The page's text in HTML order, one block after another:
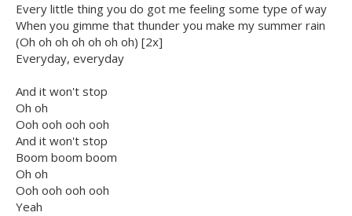
Every little thing you do got me feeling some type of way
When you gimme that thunder you make my summer rain
(Oh oh oh oh oh oh oh) [2x]
Everyday, everyday
And it won't stop
Oh oh
Ooh ooh ooh ooh
And it won't stop
Boom boom boom
Oh oh
Ooh ooh ooh ooh
Yeah